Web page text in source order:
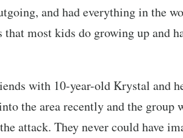
and had everything in the
most kids do growing up and
with 10-year-old Krystal and
the area recently and the group
attack. They never could have